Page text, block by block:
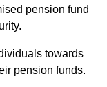
pension fund
towards
pension funds.